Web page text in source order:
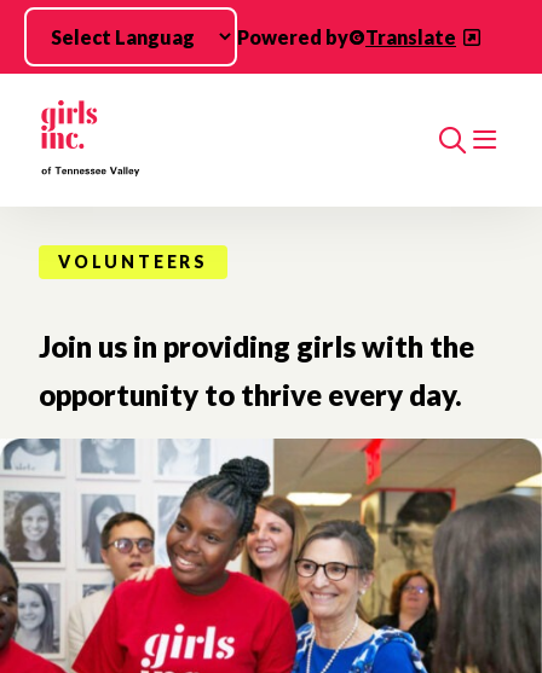
Skip to main content
Powered by
Translate
Search
VOLUNTEERS
Join us in providing girls with the
opportunity to thrive every day.